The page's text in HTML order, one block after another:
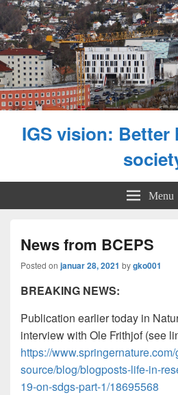
IGS vision: Better
Menu
News from BCEPS
Posted on januar 28, 2021 bygko001
BREAKING NEWS:
Publication earlier today in
interview with Ole Frithjof (see
https://
source/blog/blogposts-life-in-
19-on-sdgs-part-1/18695568